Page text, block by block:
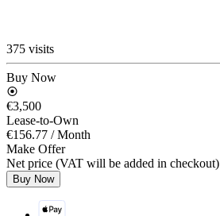
375 visits
Buy Now
€3,500
Lease-to-Own
€156.77 / Month
Make Offer
Net price (VAT will be added in checkout)
Buy Now